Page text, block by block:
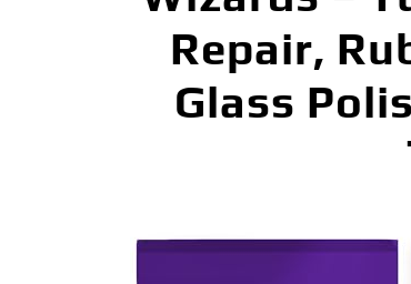
Repair,
Glass